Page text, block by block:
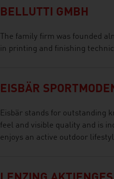
BELLUTTI GMBH
The family firm was founded
in printing and finishing
EISBÄR
Eisbär stands for outstanding
feel and visible quality and is
enjoys an active outdoor